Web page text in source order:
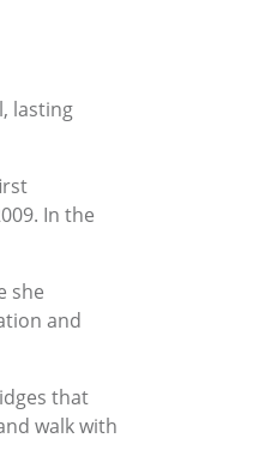
lasting
In the
she
and
that
walk with